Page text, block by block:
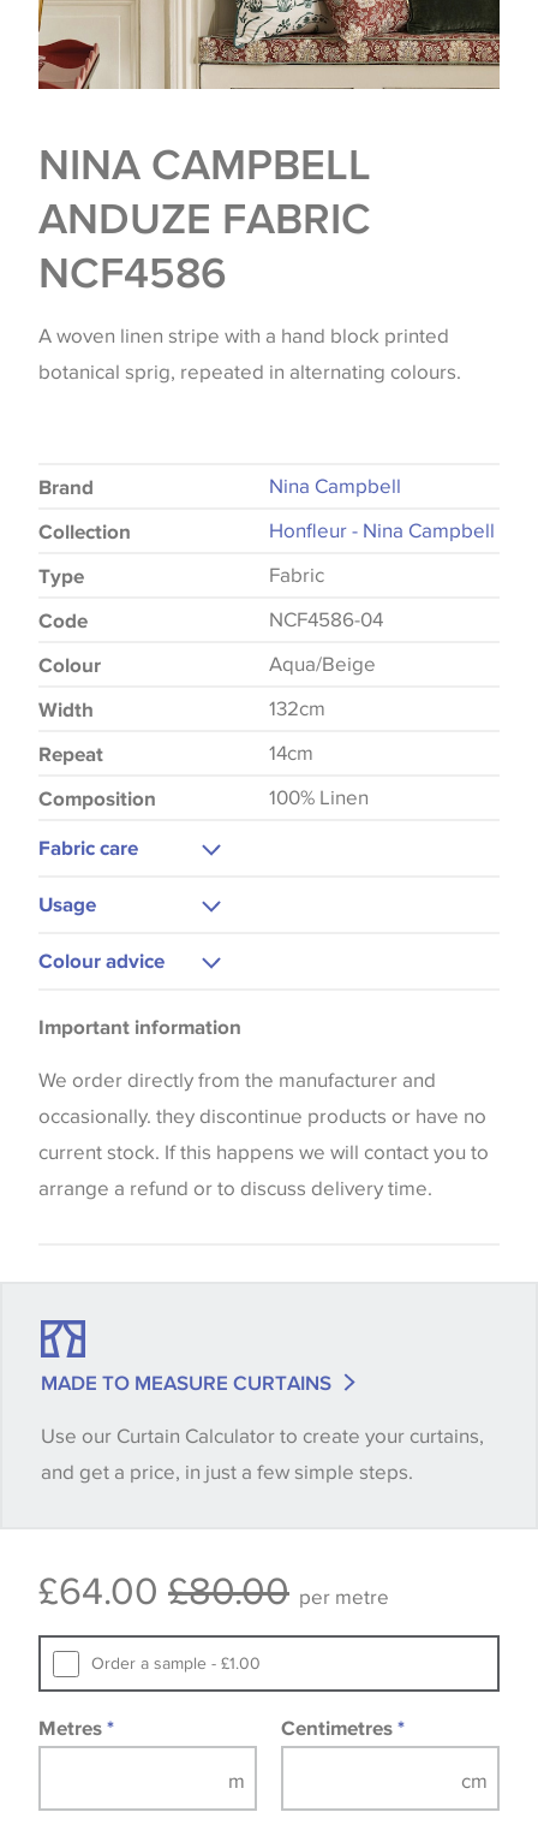
NINA CAMPBELL
ANDUZE FABRIC
NCF4586
A woven linen stripe with a hand block printed
botanical sprig, repeated in alternating colours.
Brand Nina Campbell
Collection Honfleur - Nina Campbell
Type Fabric
Code NCF4586-04
Colour Aqua/Beige
Width 132cm
Repeat 14cm
Composition 100% Linen
Fabric care
Usage
Curtains
Cushions
Colour advice
the way that shades of colour are displayed on this
website which can vary according to your personal
screen settings. The colours viewed online should
be considered indicative only. We always strongly
advise customers to request a sample of their
shade between batches and samples, so if a colour
quantity you require until you verify that you are
happy with it.
available, in these circumstances we recommend
Samples of some large design wallpapers and
fabrics may be accompanied by a printed image.
Important information
We order directly from the manufacturer and
occasionally. they discontinue products or have no
current stock. If this happens we will contact you to
arrange a refund or to discuss delivery time.
MADE TO MEASURE CURTAINS
Use our Curtain Calculator to create your curtains,
and get a price, in just a few simple steps.
£64.00 £80.00 per metre
Order a sample - £1.00
Metres * Centimetres *